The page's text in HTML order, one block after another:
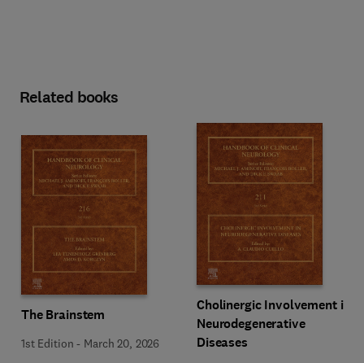
Related books
The Brainstem
1st Edition - March 20, 2026
Cholinergic Involvement in
Neurodegenerative
Diseases